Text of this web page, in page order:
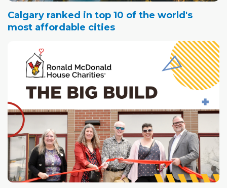
Calgary ranked in top 10 of the world's
most affordable cities